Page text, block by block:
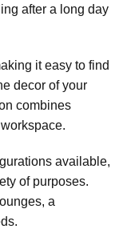
after a long day
it easy to find
decor of your
combines
available,
of purposes.
a